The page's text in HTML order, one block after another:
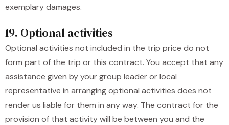
exemplary damages.
19. Optional activities
Optional activities not included in the trip price do not
form part of the trip or this contract. You accept that any
assistance given by your group leader or local
representative in arranging optional activities does not
render us liable for them in any way. The contract for the
provision of that activity will be between you and the